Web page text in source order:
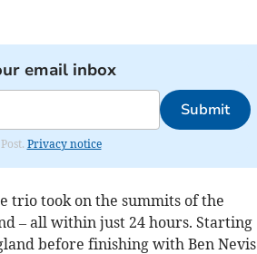
email inbox
Submit
Privacy notice
trio took on the summits of the
– all within just 24 hours. Starting
before finishing with Ben Nevis